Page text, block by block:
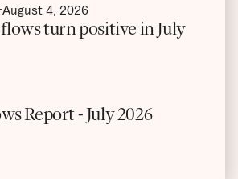
August 4, 2026
turn positive in July
Report - July 2026